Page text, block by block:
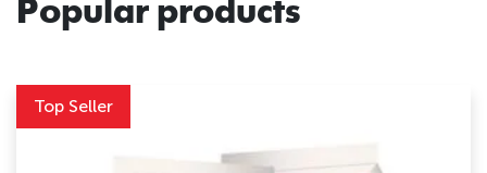
Popular products
Top Seller